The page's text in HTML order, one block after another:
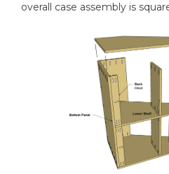
overall case assembly is